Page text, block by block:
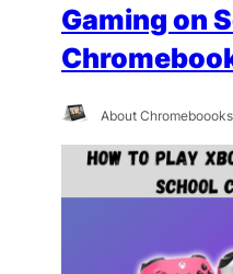
Gaming on
About Chromeboooks